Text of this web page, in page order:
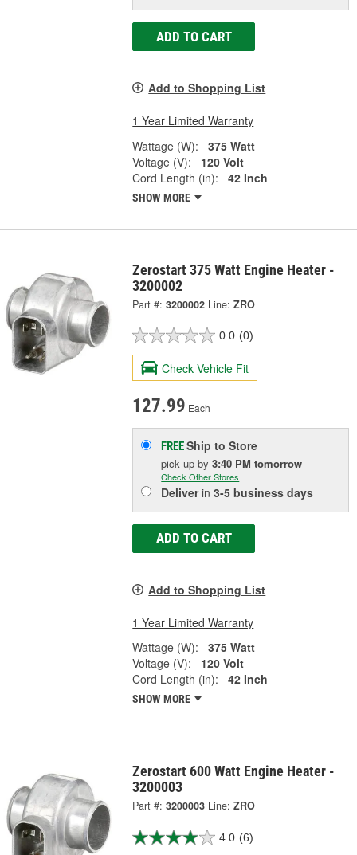
ADD TO CART
Add to Shopping List
1 Year Limited Warranty
Wattage (W):
375 Watt
Voltage (V):
120 Volt
Cord Length (in):
42 Inch
SHOW MORE
Zerostart 375 Watt Engine Heater -
3200002
Part #: 3200002 Line: ZRO
0.0 (0)
Check Vehicle Fit
127.99 Each
FREEShip to Store
pick upby3:40 PM tomorrow
Check Other Stores
Deliverin3-5 business days
ADD TO CART
Add to Shopping List
1 Year Limited Warranty
Wattage (W):
375 Watt
Voltage (V):
120 Volt
Cord Length (in):
42 Inch
SHOW MORE
Zerostart 600 Watt Engine Heater -
3200003
Part #: 3200003 Line: ZRO
4.0 (6)